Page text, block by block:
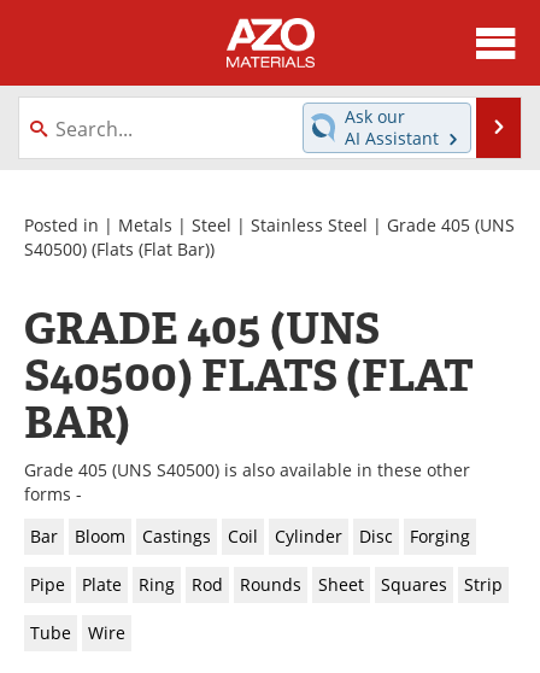
About
News
Directory
Equipment
Videos
Metals Store
Journals
Software
Market Reports
Books
Advertise
Ask our
AI Assistant
Posted in | Metals | Steel | Stainless Steel | Grade 405 (UNS
S40500) (Flats (Flat Bar))
GRADE 405 (UNS
S40500) FLATS (FLAT
BAR)
Grade 405 (UNS S40500) is also available in these other
forms -
Bar
Bloom Castings Coil Cylinder Disc Forging
Pipe Plate Ring Rod Rounds Sheet Squares Strip
Tube Wire